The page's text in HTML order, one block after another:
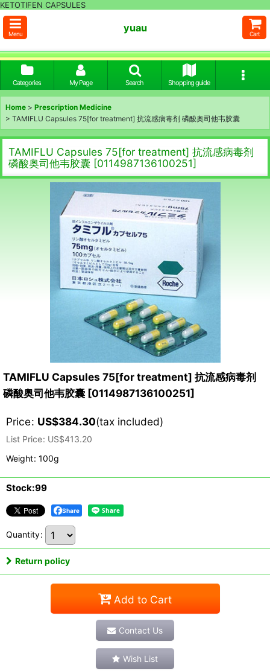
KETOTIFEN CAPSULES
Menu
yuau
Cart
Categories My Page Search Shopping guide
Home > Prescription Medicine
> TAMIFLU Capsules 75[for treatment] 抗流感病毒剂 磷酸奥司他韦胶囊
TAMIFLU Capsules 75[for treatment] 抗流感病毒剂
磷酸奥司他韦胶囊 [0114987136100251]
TAMIFLU Capsules 75[for treatment] 抗流感病毒剂
磷酸奥司他韦胶囊 [0114987136100251]
Price: US$384.30(tax included)
List Price: US$413.20
Weight: 100g
Stock:99
Share
Quantity:
Return policy
Add to Cart
Contact Us
Wish List